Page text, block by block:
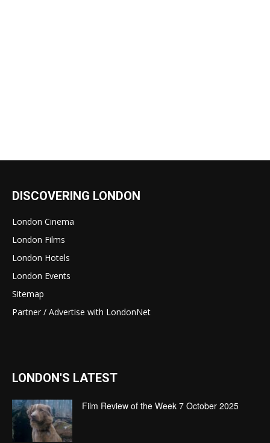
DISCOVERING LONDON
London Cinema
London Films
London Hotels
London Events
Sitemap
Partner / Advertise with LondonNet
LONDON'S LATEST
Film Review of the Week 7 October 2025